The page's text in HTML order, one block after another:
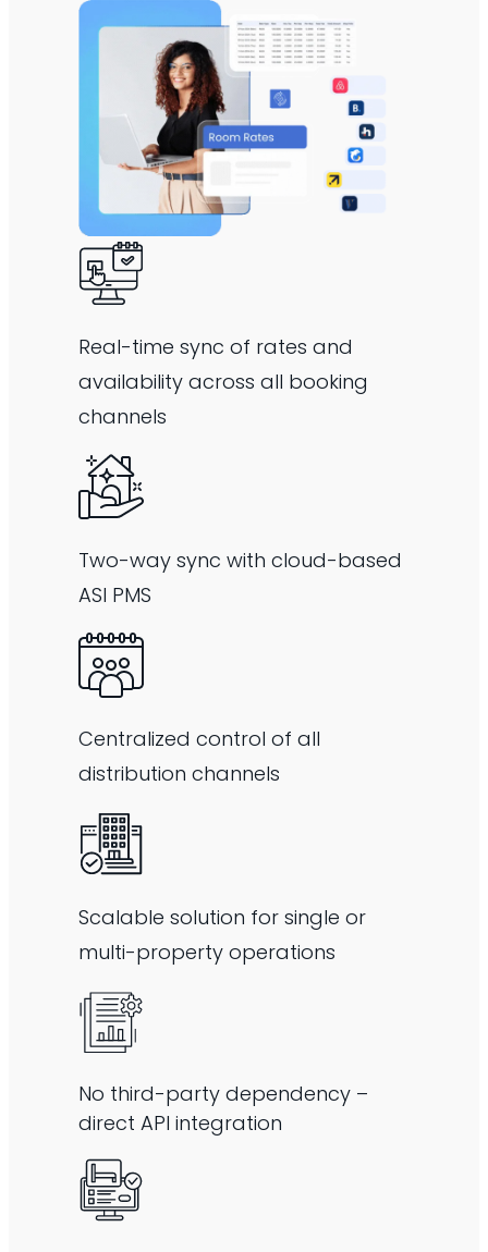
Real-time sync of rates and
availability across all booking
channels
Two-way sync with cloud-based
ASI PMS
Centralized control of all
distribution channels
Scalable solution for single or
multi-property operations
No third-party dependency –
direct API integration